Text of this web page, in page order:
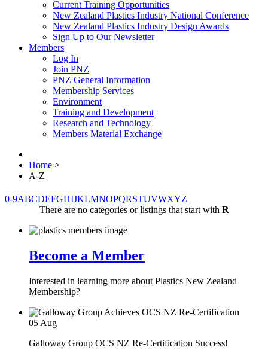
Current Training Opportunities
New Zealand Plastics Industry National Conference
New Zealand Plastics Industry Design Awards
Sign Up to Our Newsletter
Members
Log In
Join PNZ
PNZ General Information
Membership Services
Environment
Training and Development
Research and Technology
Members Material Exchange
Home >
A-Z
0-9ABCDEFGHIJKLMNOPQRSTUVWXYZ
There are no categories or listings that start with R
Become a Member
Interested in learning more about Plastics New Zealand
Membership?
05 Aug
Galloway Group OCS NZ Re-Certification Success!